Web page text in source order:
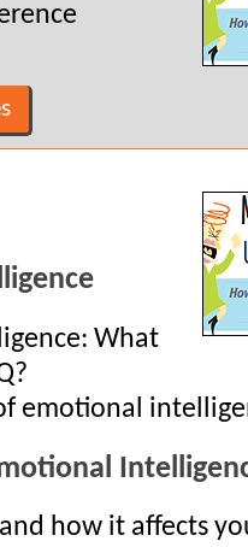
What
emotional
how it affects